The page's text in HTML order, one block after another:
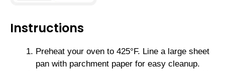
Instructions
Preheat your oven to 425°F. Line a large sheet
pan with parchment paper for easy cleanup.